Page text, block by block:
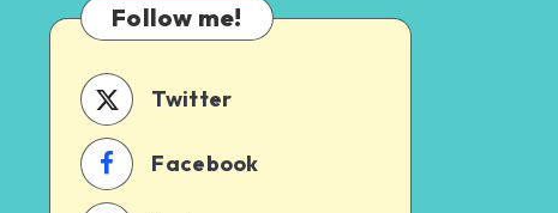
Download)
Follow me!
Twitter
Facebook